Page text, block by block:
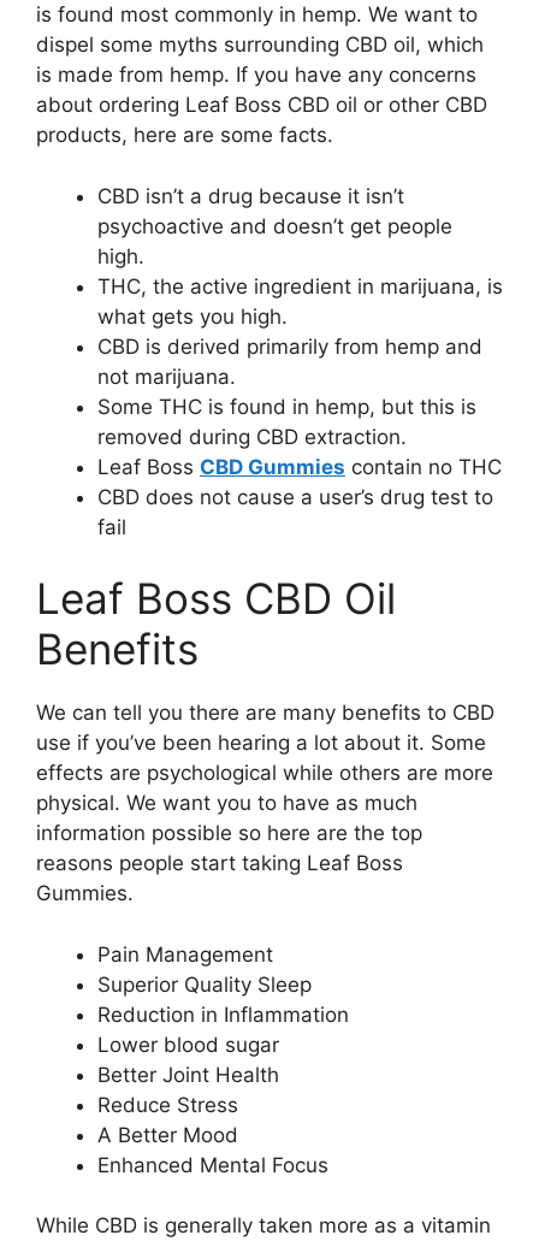
is found most commonly in hemp. We want to
dispel some myths surrounding CBD oil, which
is made from hemp. If you have any concerns
about ordering Leaf Boss CBD oil or other CBD
products, here are some facts.
CBD isn’t a drug because it isn’t
psychoactive and doesn’t get people
high.
THC, the active ingredient in marijuana, is
what gets you high.
CBD is derived primarily from hemp and
not marijuana.
Some THC is found in hemp, but this is
removed during CBD extraction.
Leaf Boss CBD Gummies contain no THC
CBD does not cause a user’s drug test to
fail
Leaf Boss CBD Oil
Benefits
We can tell you there are many benefits to CBD
use if you’ve been hearing a lot about it. Some
effects are psychological while others are more
physical. We want you to have as much
information possible so here are the top
reasons people start taking Leaf Boss
Gummies.
Pain Management
Superior Quality Sleep
Reduction in Inflammation
Lower blood sugar
Better Joint Health
Reduce Stress
A Better Mood
Enhanced Mental Focus
While CBD is generally taken more as a vitamin